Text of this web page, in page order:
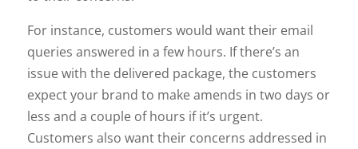
For instance, customers would want their email
queries answered in a few hours. If there’s an
issue with the delivered package, the customers
expect your brand to make amends in two days or
less and a couple of hours if it’s urgent.
Customers also want their concerns addressed in